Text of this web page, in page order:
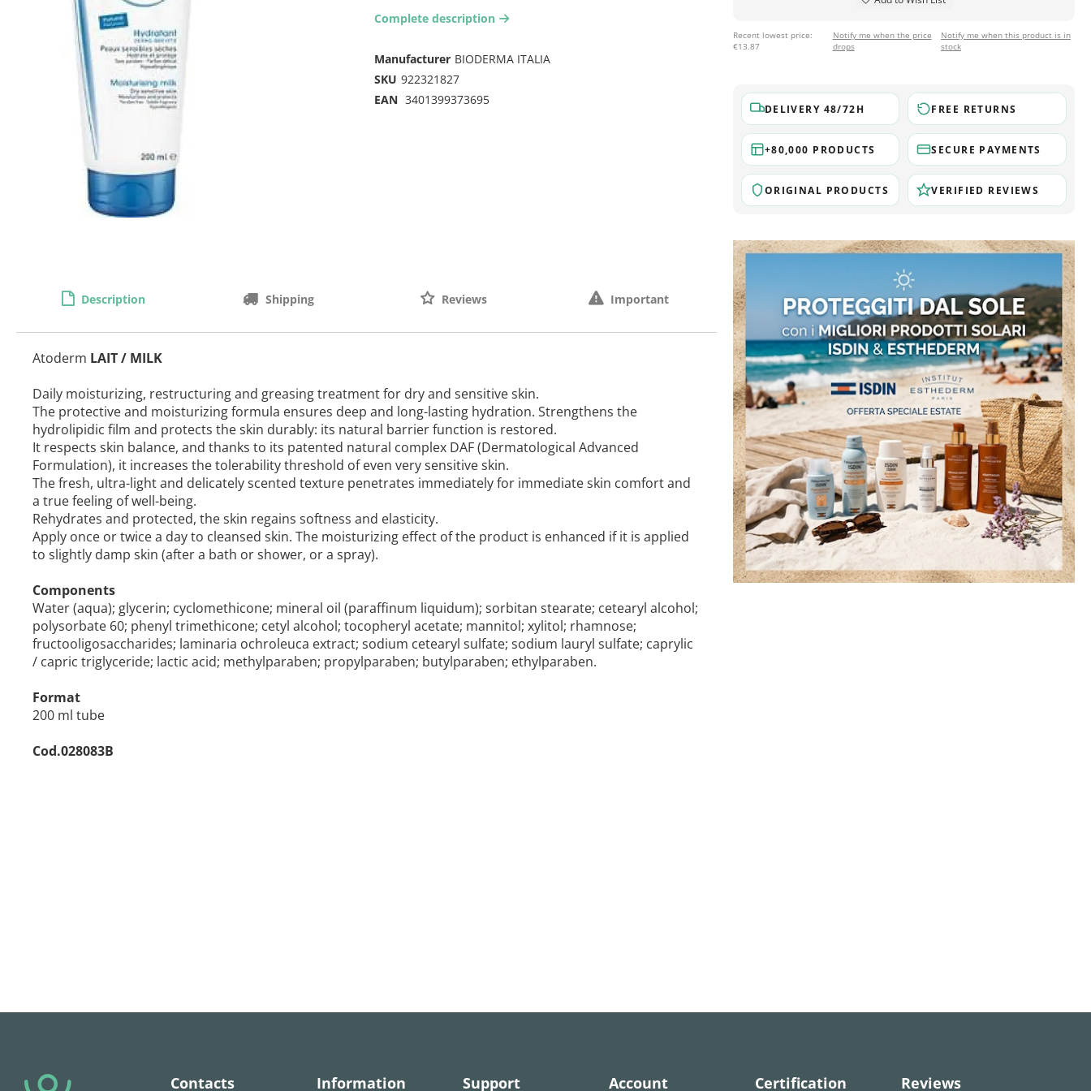
Recent lowest price:
€13.87
Notify me when the price
drops
Notify me when this product is in
stock
DELIVERY 48/72H FREE RETURNS
+80,000 PRODUCTS SECURE PAYMENTS
ORIGINAL PRODUCTS VERIFIED REVIEWS
Complete description arrow-right2
Manufacturer BIODERMA ITALIA
SKU 922321827
EAN 3401399373695
Description
Atoderm LAIT / MILK
Daily moisturizing, restructuring and greasing treatment for dry and sensitive skin.
The protective and moisturizing formula ensures deep and long-lasting hydration. Strengthens the
hydrolipidic film and protects the skin durably: its natural barrier function is restored.
It respects skin balance, and thanks to its patented natural complex DAF (Dermatological Advanced
Formulation), it increases the tolerability threshold of even very sensitive skin.
The fresh, ultra-light and delicately scented texture penetrates immediately for immediate skin comfort and
a true feeling of well-being.
Rehydrates and protected, the skin regains softness and elasticity.
Apply once or twice a day to cleansed skin. The moisturizing effect of the product is enhanced if it is applied
to slightly damp skin (after a bath or shower, or a spray).
Components
Water (aqua); glycerin; cyclomethicone; mineral oil (paraffinum liquidum); sorbitan stearate; cetearyl alcohol;
polysorbate 60; phenyl trimethicone; cetyl alcohol; tocopheryl acetate; mannitol; xylitol; rhamnose;
fructooligosaccharides; laminaria ochroleuca extract; sodium cetearyl sulfate; sodium lauryl sulfate; caprylic
/ capric triglyceride; lactic acid; methylparaben; propylparaben; butylparaben; ethylparaben.
Format
200 ml tube
Cod.028083B
Shipping Reviews Important
Contacts Information Support Account Certification Reviews